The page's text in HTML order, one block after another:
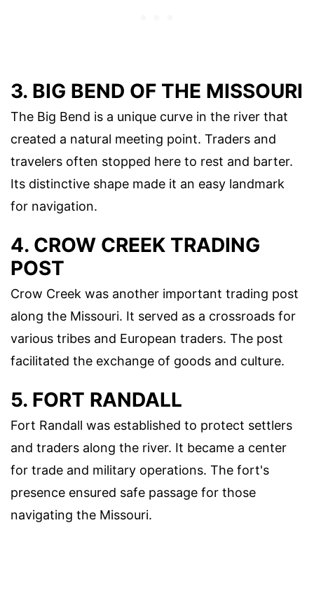
3. BIG BEND OF THE MISSOURI
The Big Bend is a unique curve in the river that
created a natural meeting point. Traders and
travelers often stopped here to rest and barter.
Its distinctive shape made it an easy landmark
for navigation.
4. CROW CREEK TRADING
POST
Crow Creek was another important trading post
along the Missouri. It served as a crossroads for
various tribes and European traders. The post
facilitated the exchange of goods and culture.
5. FORT RANDALL
Fort Randall was established to protect settlers
and traders along the river. It became a center
for trade and military operations. The fort's
presence ensured safe passage for those
navigating the Missouri.